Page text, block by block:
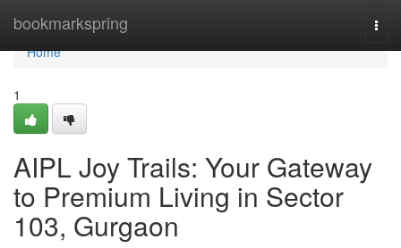
bookmarkspring
Home
Home
1
AIPL Joy Trails: Your Gateway
to Premium Living in Sector
103, Gurgaon